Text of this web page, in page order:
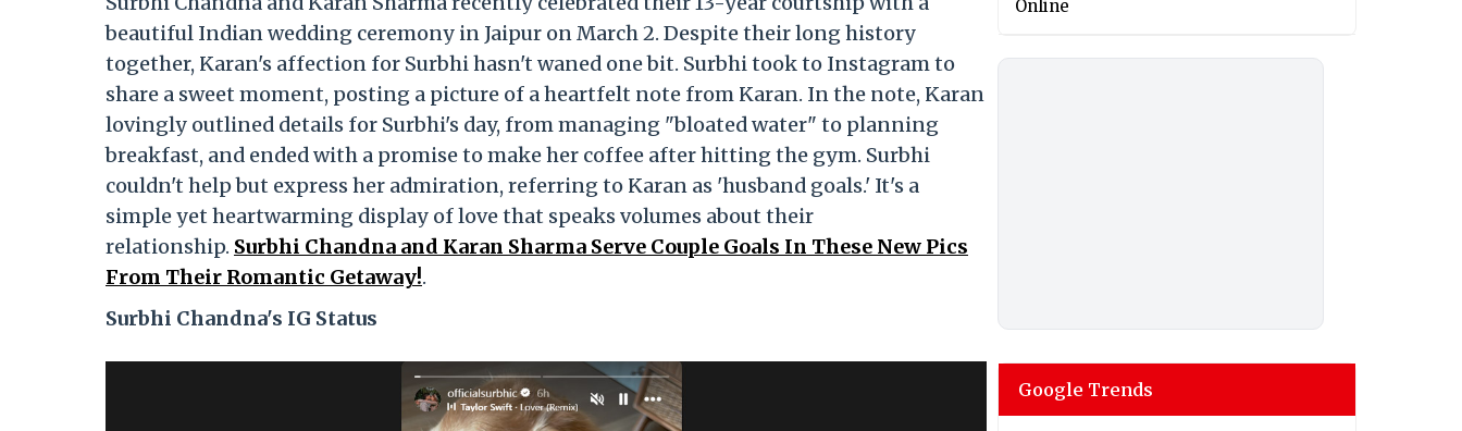
beautiful Indian wedding ceremony in Jaipur on March 2. Despite their long history
together, Karan's affection for Surbhi hasn't waned one bit. Surbhi took to Instagram to
share a sweet moment, posting a picture of a heartfelt note from Karan. In the note, Karan
lovingly outlined details for Surbhi's day, from managing "bloated water" to planning
breakfast, and ended with a promise to make her coffee after hitting the gym. Surbhi
couldn't help but express her admiration, referring to Karan as 'husband goals.' It's a
simple yet heartwarming display of love that speaks volumes about their
relationship. Surbhi Chandna and Karan Sharma Serve Couple Goals In These New Pics
From Their Romantic Getaway!.
Surbhi Chandna's IG Status
Online
Google Trends